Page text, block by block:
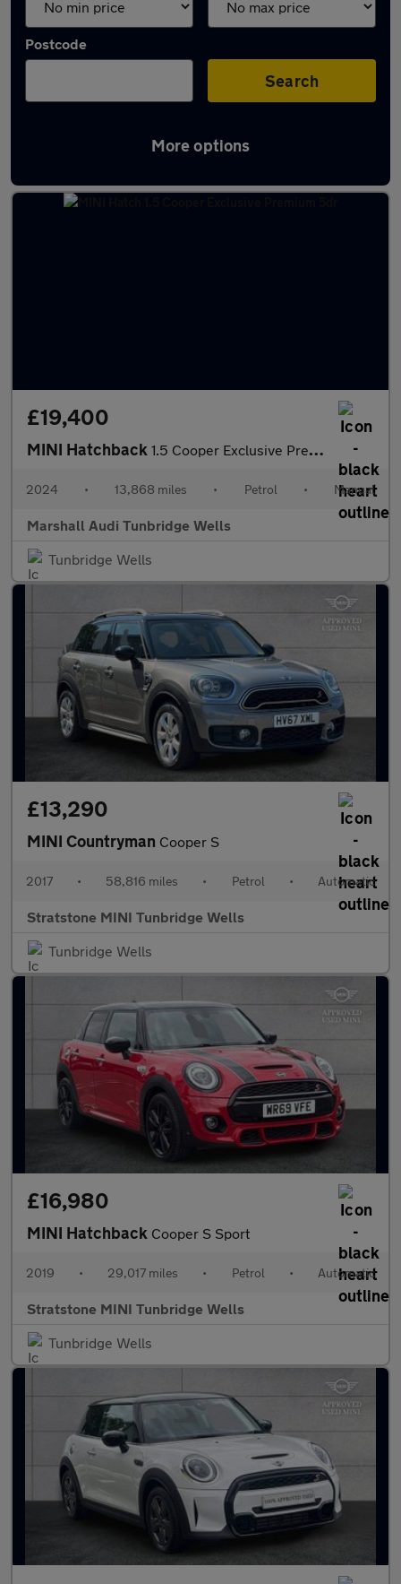
Postcode
Search
More options
Latest used MINI in Tonbridge
£19,400
MINI Hatchback 1.5 Cooper Exclusive Premium 5dr
2024 • 13,868 miles • Petrol • Manual
Marshall Audi Tunbridge Wells
Tunbridge Wells
£13,290
MINI Countryman Cooper S
2017 • 58,816 miles • Petrol • Automatic
Stratstone MINI Tunbridge Wells
Tunbridge Wells
£16,980
MINI Hatchback Cooper S Sport
2019 • 29,017 miles • Petrol • Automatic
Stratstone MINI Tunbridge Wells
Tunbridge Wells